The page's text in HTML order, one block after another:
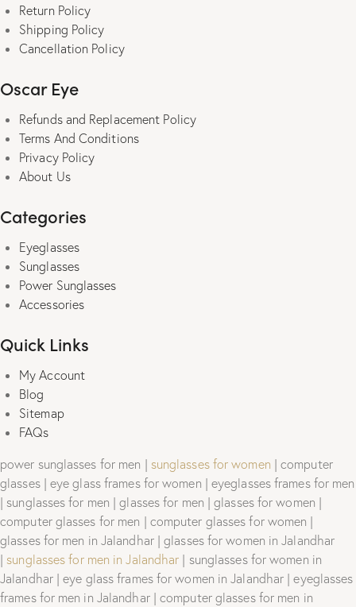
Return Policy
Shipping Policy
Cancellation Policy
Oscar Eye
Refunds and Replacement Policy
Terms And Conditions
Privacy Policy
About Us
Categories
Eyeglasses
Sunglasses
Power Sunglasses
Accessories
Quick Links
My Account
Blog
Sitemap
FAQs
power sunglasses for men | sunglasses for women | computer
glasses | eye glass frames for women | eyeglasses frames for men
| sunglasses for men | glasses for men | glasses for women |
computer glasses for men | computer glasses for women |
glasses for men in Jalandhar | glasses for women in Jalandhar
|sunglasses for men in Jalandhar | sunglasses for women in
Jalandhar | eye glass frames for women in Jalandhar | eyeglasses
frames for men in Jalandhar | computer glasses for men in